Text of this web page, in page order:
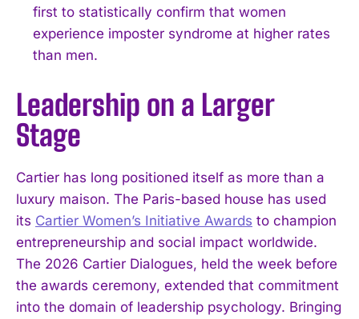
first to statistically confirm that women
experience imposter syndrome at higher rates
than men.
Leadership on a Larger
Stage
Cartier has long positioned itself as more than a
luxury maison. The Paris-based house has used
its Cartier Women’s Initiative Awards to champion
entrepreneurship and social impact worldwide.
The 2026 Cartier Dialogues, held the week before
the awards ceremony, extended that commitment
into the domain of leadership psychology. Bringing